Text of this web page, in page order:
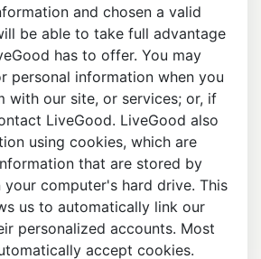
and chosen a valid
be able to take full advantage
has to offer. You may
personal information when you
with our site, or services; or, if
LiveGood. LiveGood also
using cookies, which are
that are stored by
computer's hard drive. This
us to automatically link our
personalized accounts. Most
accept cookies.